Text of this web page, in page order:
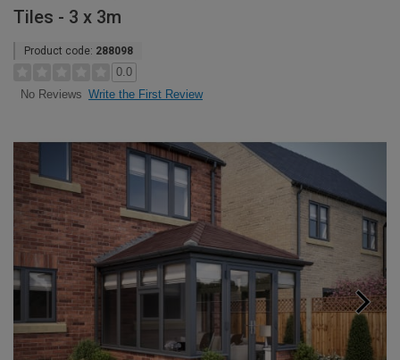
Tiles - 3 x 3m
Product code: 288098
0.0
No Reviews Write the First Review